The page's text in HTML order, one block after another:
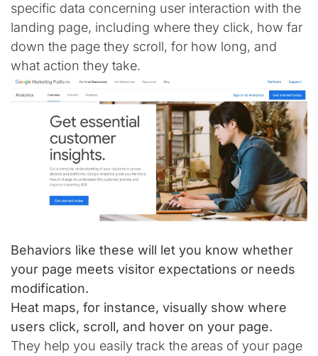
specific data concerning user interaction with the
landing page, including where they click, how far
down the page they scroll, for how long, and
what action they take.
Behaviors like these will let you know whether
your page meets visitor expectations or needs
modification.
Heat maps, for instance, visually show where
users click, scroll, and hover on your page.
They help you easily track the areas of your page